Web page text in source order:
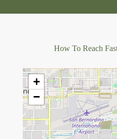
How To Reach
+
−